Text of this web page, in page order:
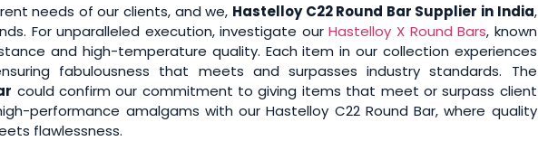
needs of our clients, and we, Hastelloy C22 Round Bar Supplier in India,
For unparalleled execution, investigate ourHastelloy X Round Bars, known
and high-temperature quality. Each item in our collection experiences
fabulousness that meets and surpasses industry standards. The
could confirm our commitment to giving items that meet or surpass client
performance amalgams with our Hastelloy C22 Round Bar, where quality
flawlessness.